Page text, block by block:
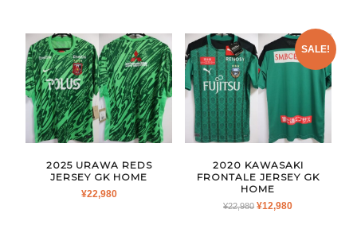
¥19,980.¥9,980.
2025 URAWA REDS
JERSEY GK HOME
¥22,980
SALE!
2020 KAWASAKI
FRONTALE JERSEY GK
HOME
¥22,980 ORIGINAL
¥12,980CURRENT